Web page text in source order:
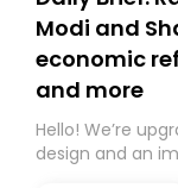
Modi and
economic
and more
Hello! We’re
design and an